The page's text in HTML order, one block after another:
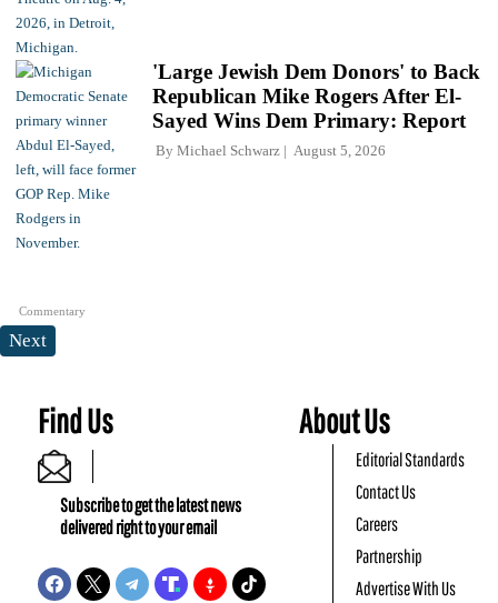
Commentary
'Large Jewish Dem Donors' to Back
Republican Mike Rogers After El-
Sayed Wins Dem Primary: Report
By Michael Schwarz August 5, 2026
Next
Find Us
Subscribe to get the latest news
delivered right to your email
About Us
Editorial Standards
Contact Us
Careers
Partnership
Advertise With Us